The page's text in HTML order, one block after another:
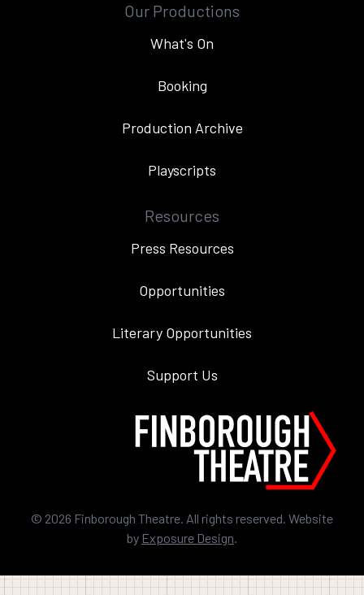
Our Productions
What's On
Booking
Production Archive
Playscripts
Resources
Press Resources
Opportunities
Literary Opportunities
Support Us
© 2026 Finborough Theatre. All rights reserved. Website
by Exposure Design.